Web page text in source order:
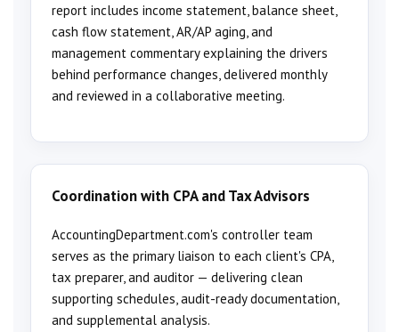
report includes income statement, balance sheet,
cash flow statement, AR/AP aging, and
management commentary explaining the drivers
behind performance changes, delivered monthly
and reviewed in a collaborative meeting.
Coordination with CPA and Tax Advisors
AccountingDepartment.com's controller team
serves as the primary liaison to each client's CPA,
tax preparer, and auditor — delivering clean
supporting schedules, audit-ready documentation,
and supplemental analysis.